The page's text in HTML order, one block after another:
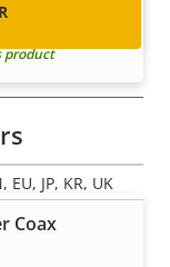
product
Coax
EU, JP, KR, UK